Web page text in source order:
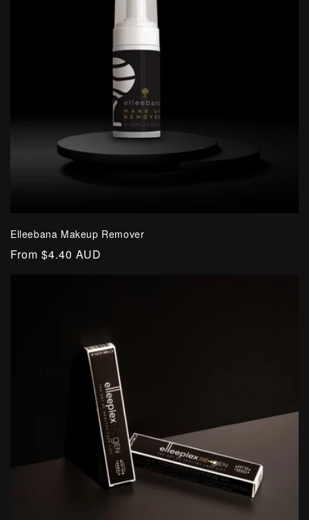
Elleebana Makeup Remover
Regular
From $4.40 AUD